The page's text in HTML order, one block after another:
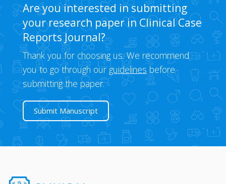
Are you interested in submitting
your research paper in Clinical Case
Reports Journal?
Thank you for choosing us. We recommend
you to go through ourguidelines before
submitting the paper.
Submit Manuscript